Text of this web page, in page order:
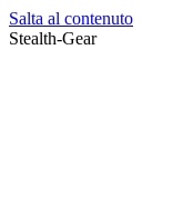
Salta al contenuto
Stealth-Gear